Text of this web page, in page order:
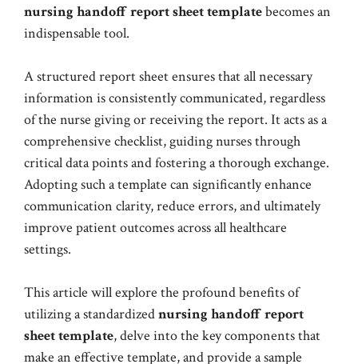
nursing handoff report sheet templatebecomes an
indispensable tool.
A structured report sheet ensures that all necessary
information is consistently communicated, regardless
of the nurse giving or receiving the report. It acts as a
comprehensive checklist, guiding nurses through
critical data points and fostering a thorough exchange.
Adopting such a template can significantly enhance
communication clarity, reduce errors, and ultimately
improve patient outcomes across all healthcare
settings.
This article will explore the profound benefits of
utilizing a standardizednursing handoff report
sheet template, delve into the key components that
make an effective template, and provide a sample